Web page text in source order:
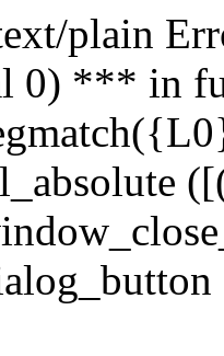
plain
0) *** in